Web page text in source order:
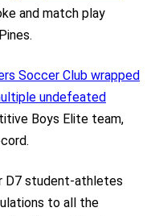
and match play
Soccer Club wrapped
undefeated
Boys Elite team,
D7 student-athletes
to all the